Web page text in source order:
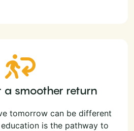
a smoother return
tomorrow can be different
is the pathway to